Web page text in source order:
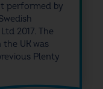
performed by
2017. The
UK was
Plenty